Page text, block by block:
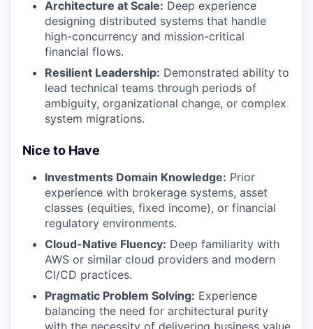
Architecture at Scale: Deep experience
designing distributed systems that handle
high-concurrency and mission-critical
financial flows.
Resilient Leadership: Demonstrated ability to
lead technical teams through periods of
ambiguity, organizational change, or complex
system migrations.
Nice to Have
Investments Domain Knowledge: Prior
experience with brokerage systems, asset
classes (equities, fixed income), or financial
regulatory environments.
Cloud-Native Fluency: Deep familiarity with
AWS or similar cloud providers and modern
CI/CD practices.
Pragmatic Problem Solving: Experience
balancing the need for architectural purity
with the necessity of delivering business value